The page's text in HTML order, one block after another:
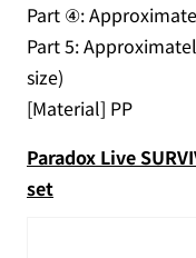
Part ④:
Part 5:
size)
[Material] PP
Paradox Live
set